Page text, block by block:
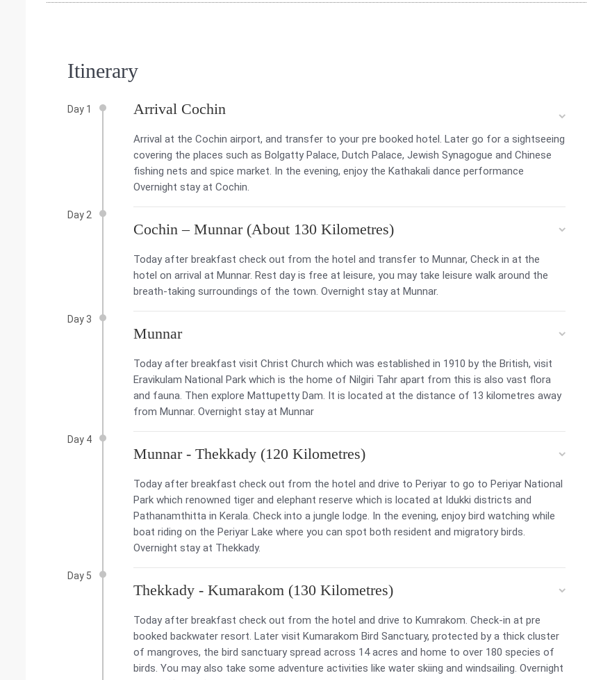
Itinerary
Day 1 Arrival Cochin
Arrival at the Cochin airport, and transfer to your pre booked hotel. Later go for a sightseeing
covering the places such as Bolgatty Palace, Dutch Palace, Jewish Synagogue and Chinese
fishing nets and spice market. In the evening, enjoy the Kathakali dance performance
Overnight stay at Cochin.
Day 2
Cochin – Munnar (About 130 Kilometres)
Today after breakfast check out from the hotel and transfer to Munnar, Check in at the
hotel on arrival at Munnar. Rest day is free at leisure, you may take leisure walk around the
breath-taking surroundings of the town. Overnight stay at Munnar.
Day 3
Munnar
Today after breakfast visit Christ Church which was established in 1910 by the British, visit
Eravikulam National Park which is the home of Nilgiri Tahr apart from this is also vast flora
and fauna. Then explore Mattupetty Dam. It is located at the distance of 13 kilometres away
from Munnar. Overnight stay at Munnar
Day 4
Munnar - Thekkady (120 Kilometres)
Today after breakfast check out from the hotel and drive to Periyar to go to Periyar National
Park which renowned tiger and elephant reserve which is located at Idukki districts and
Pathanamthitta in Kerala. Check into a jungle lodge. In the evening, enjoy bird watching while
boat riding on the Periyar Lake where you can spot both resident and migratory birds.
Overnight stay at Thekkady.
Day 5
Thekkady - Kumarakom (130 Kilometres)
Today after breakfast check out from the hotel and drive to Kumrakom. Check-in at pre
booked backwater resort. Later visit Kumarakom Bird Sanctuary, protected by a thick cluster
of mangroves, the bird sanctuary spread across 14 acres and home to over 180 species of
birds. You may also take some adventure activities like water skiing and windsailing. Overnight